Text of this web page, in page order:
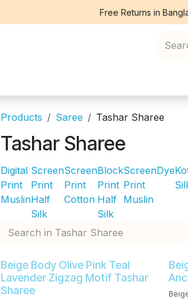
Free Returns in
Products Saree Tashar Sharee
Tashar Sharee
Digital
Print
Muslin
Screen
Print
Half
Silk
Screen
Print
Cotton
Block
Print
Half
Silk
Screen
Print
Muslin
Dye
Beige Body Olive Pink Teal
Lavender Zigzag Motif Tashar
Sharee